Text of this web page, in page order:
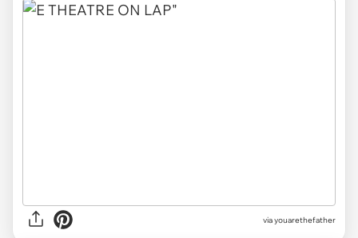
via youarethefather